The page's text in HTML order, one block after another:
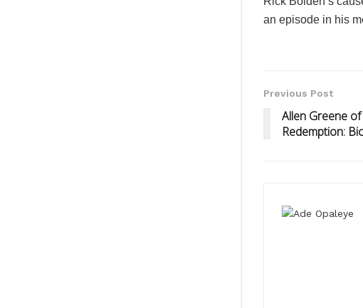
an episode in his
Previous Post
Allen Greene
Redemption: